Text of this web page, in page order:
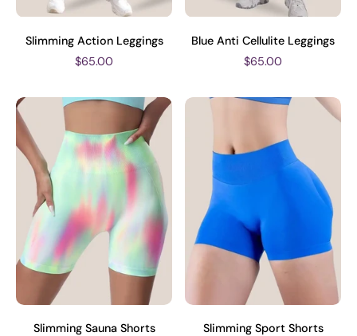
Slimming Action Leggings
$65.00
Blue Anti Cellulite Leggings
$65.00
Slimming Sauna Shorts
Slimming Sport Shorts